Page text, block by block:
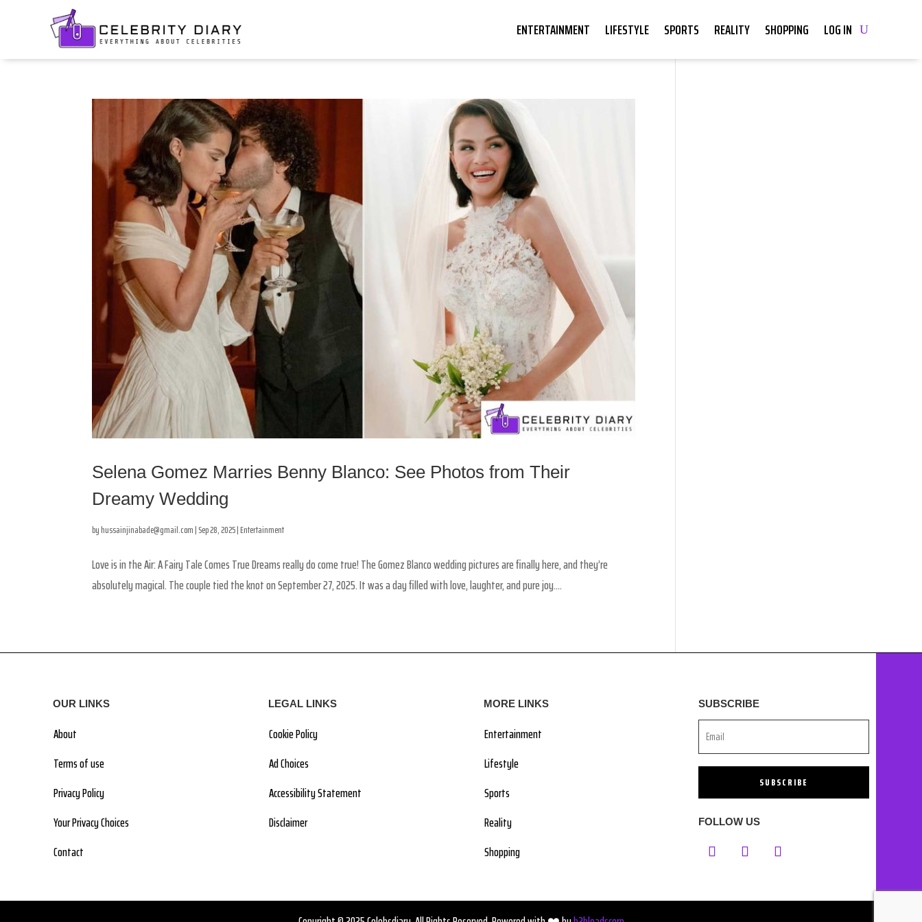
ENTERTAINMENT LIFESTYLE SPORTS REALITY SHOPPING LOG IN
Selena Gomez Marries Benny Blanco: See Photos from Their
Dreamy Wedding
byhussainjinabade@gmail.com|Sep 28, 2025|Entertainment
Love is in the Air: A Fairy Tale Comes True Dreams really do come true! The Gomez Blanco wedding pictures are finally here, and they’re
absolutely magical. The couple tied the knot on September 27, 2025. It was a day filled with love, laughter, and pure joy....
OUR LINKS
About
Terms of use
Privacy Policy
Your Privacy Choices
Contact
LEGAL LINKS
Cookie Policy
Ad Choices
Accessibility Statement
Disclaimer
MORE LINKS
Entertainment
Lifestyle
Sports
Reality
Shopping
SUBSCRIBE
SUBSCRIBE
FOLLOW US